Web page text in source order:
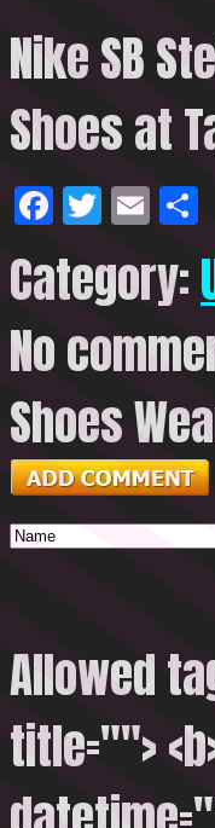
Nike SB
Shoes at
Facebook
Twitter
Email
Category:
No
Shoes
Allowed
title="">